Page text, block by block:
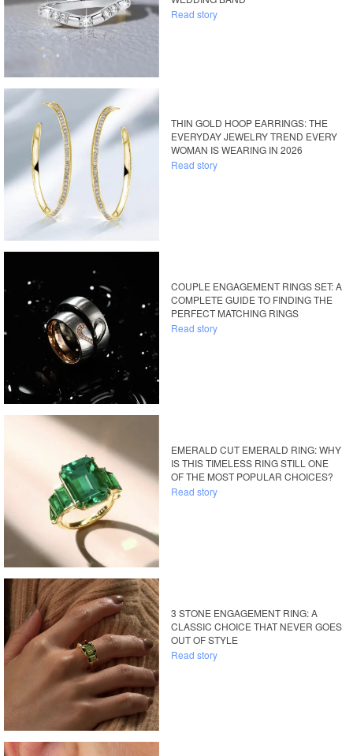
Read story
THIN GOLD HOOP EARRINGS: THE
EVERYDAY JEWELRY TREND EVERY
WOMAN IS WEARING IN 2026
Read story
COUPLE ENGAGEMENT RINGS SET: A
COMPLETE GUIDE TO FINDING THE
PERFECT MATCHING RINGS
Read story
EMERALD CUT EMERALD RING: WHY
IS THIS TIMELESS RING STILL ONE
OF THE MOST POPULAR CHOICES?
Read story
3 STONE ENGAGEMENT RING: A
CLASSIC CHOICE THAT NEVER GOES
OUT OF STYLE
Read story